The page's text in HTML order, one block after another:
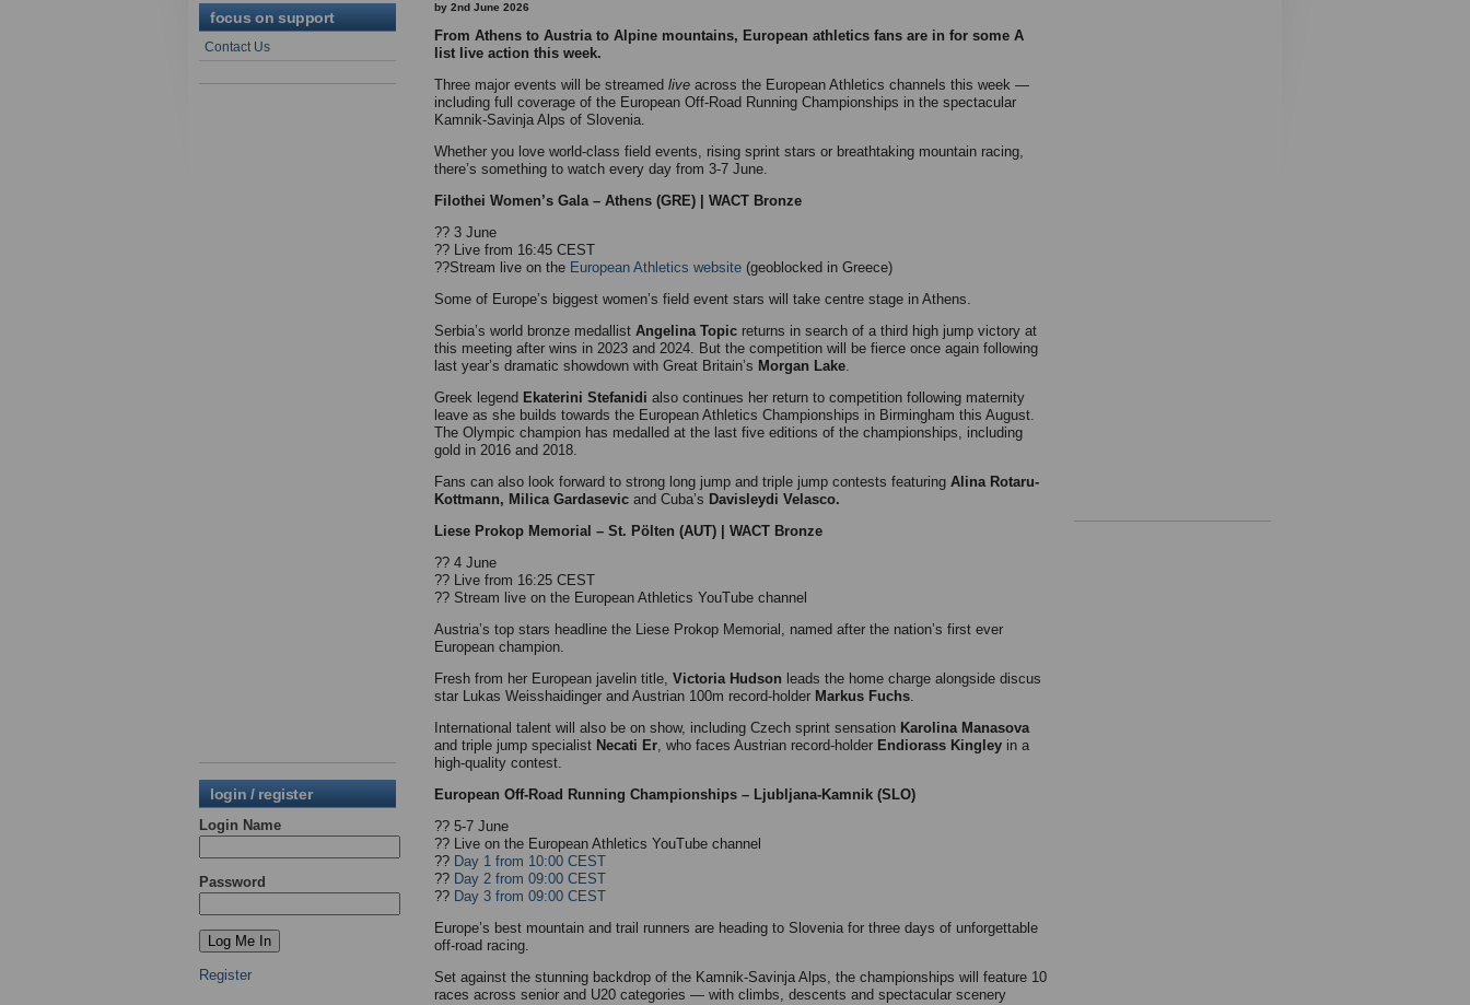
focus on support
Contact Us
login / register
Login Name
Password
Register
by 2nd June 2026
From Athens to Austria to Alpine mountains, European athletics fans are in for some A
list live action this week.
Three major events will be streamed live across the European Athletics channels this week —
including full coverage of the European Off-Road Running Championships in the spectacular
Kamnik-Savinja Alps of Slovenia.
Whether you love world-class field events, rising sprint stars or breathtaking mountain racing,
there’s something to watch every day from 3-7 June.
Filothei Women’s Gala – Athens (GRE) | WACT Bronze
?? 3 June
?? Live from 16:45 CEST
??Stream live on the European Athletics website (geoblocked in Greece)
Some of Europe’s biggest women’s field event stars will take centre stage in Athens.
Serbia’s world bronze medallist Angelina Topic returns in search of a third high jump victory at
this meeting after wins in 2023 and 2024. But the competition will be fierce once again following
last year’s dramatic showdown with Great Britain’s Morgan Lake.
Greek legend Ekaterini Stefanidi also continues her return to competition following maternity
leave as she builds towards the European Athletics Championships in Birmingham this August.
The Olympic champion has medalled at the last five editions of the championships, including
gold in 2016 and 2018.
Fans can also look forward to strong long jump and triple jump contests featuring Alina Rotaru-
Kottmann, Milica Gardasevic and Cuba’s Davisleydi Velasco.
Liese Prokop Memorial – St. Pölten (AUT) | WACT Bronze
?? 4 June
?? Live from 16:25 CEST
?? Stream live on the European Athletics YouTube channel
Austria’s top stars headline the Liese Prokop Memorial, named after the nation’s first ever
European champion.
Fresh from her European javelin title, Victoria Hudson leads the home charge alongside discus
star Lukas Weisshaidinger and Austrian 100m record-holder Markus Fuchs.
International talent will also be on show, including Czech sprint sensation Karolina Manasova
and triple jump specialist Necati Er, who faces Austrian record-holder Endiorass Kingley in a
high-quality contest.
European Off-Road Running Championships – Ljubljana-Kamnik (SLO)
?? 5-7 June
?? Live on the European Athletics YouTube channel
?? Day 1 from 10:00 CEST
?? Day 2 from 09:00 CEST
?? Day 3 from 09:00 CEST
Europe’s best mountain and trail runners are heading to Slovenia for three days of unforgettable
off-road racing.
Set against the stunning backdrop of the Kamnik-Savinja Alps, the championships will feature 10
races across senior and U20 categories — with climbs, descents and spectacular scenery